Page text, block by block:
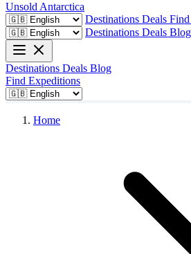
Unsold Antarctica
Destinations Deals
Destinations Deals Blog
Destinations Deals Blog
Find Expeditions
Home